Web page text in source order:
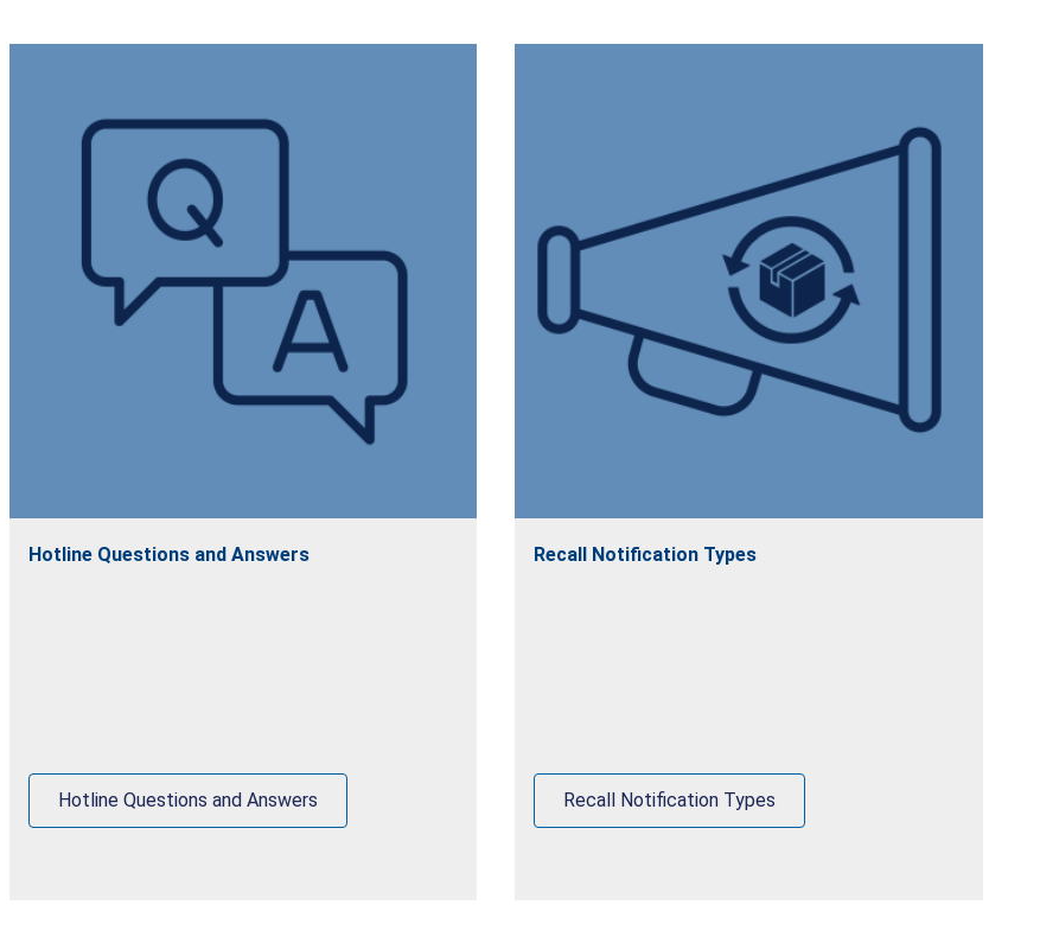
Hotline Questions and Answers
Hotline Questions and Answers
Recall Notification Types
Recall Notification Types